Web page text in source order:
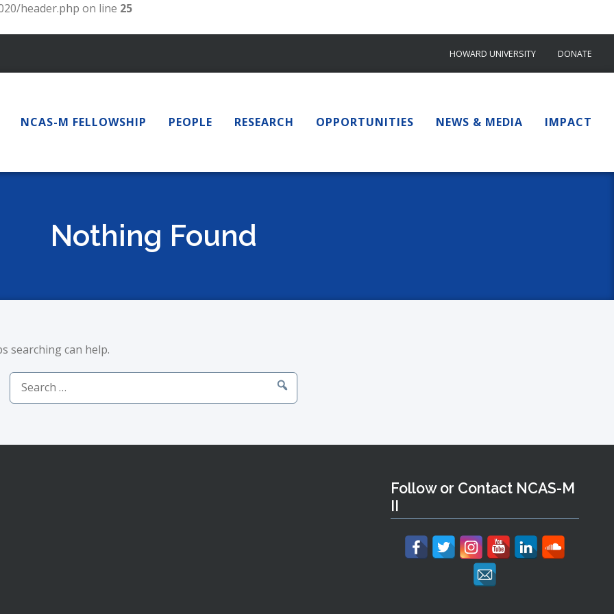
header.php on line 25
HOWARD UNIVERSITY DONATE
NCAS-M FELLOWSHIP PEOPLE RESEARCH OPPORTUNITIES NEWS & MEDIA IMPACT
Nothing Found
searching can help.
Search
for:
Follow or Contact NCAS-M
II